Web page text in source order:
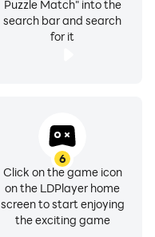
Puzzle Match" into the
search bar and search
for it
6
Click on the game icon
on the LDPlayer home
screen to start enjoying
the exciting game